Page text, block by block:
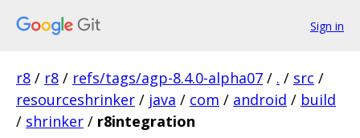
Sign in
r8 / r8 / refs/tags/agp-8.4.0-alpha07 / . / src /
resourceshrinker / java / com / android / build
/ shrinker / r8integration